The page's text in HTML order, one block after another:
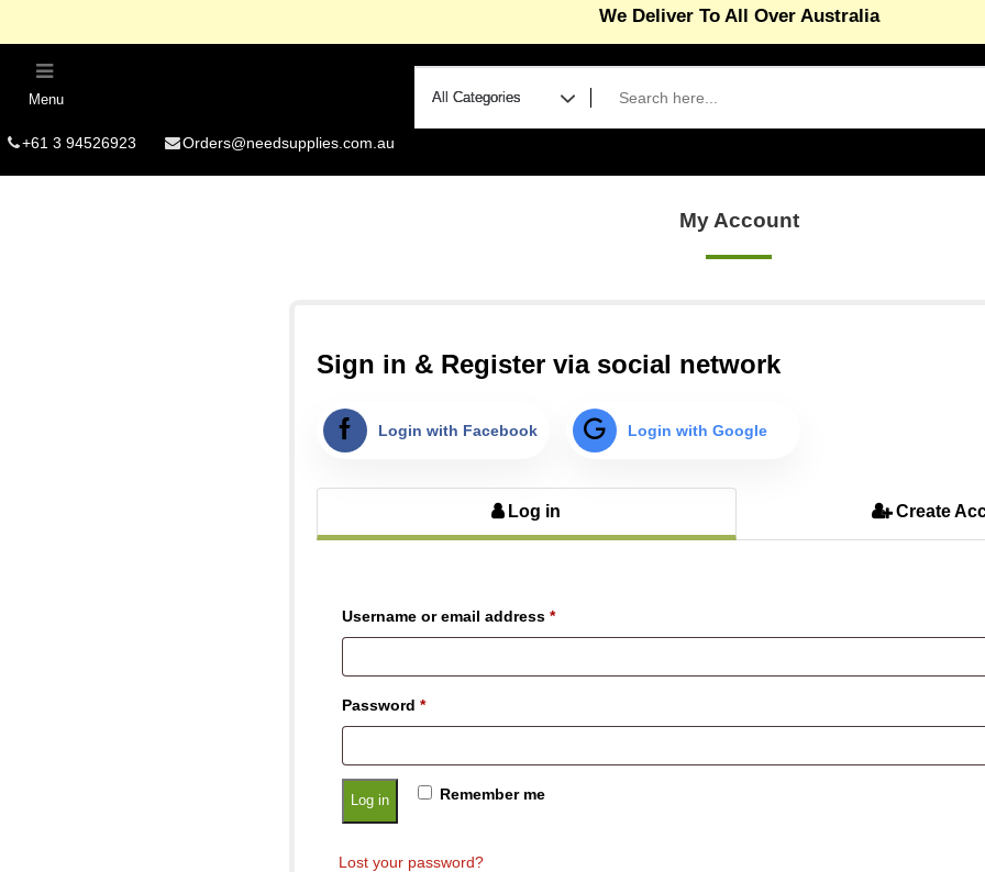
We Deliver To All Over Australia
Refer A Friend Program ( Give 10 & Get 10% )
Summer Sale Now On, save 15% off on selected products
Menu
+61 3 94526923 Orders@needsupplies.com.au
My Account
Sign in & Register via social network
Login with Facebook Login with Google
Log in Create
Username or email address *
Password *
Remember me
Log in
Lost your password?